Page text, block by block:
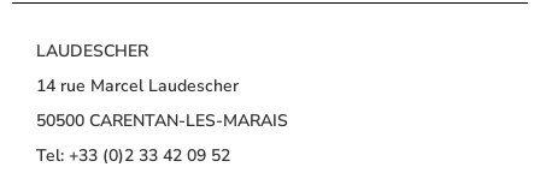
LAUDESCHER
14 rue Marcel Laudescher
50500 CARENTAN-LES-MARAIS
Tel: +33 (0)2 33 42 09 52